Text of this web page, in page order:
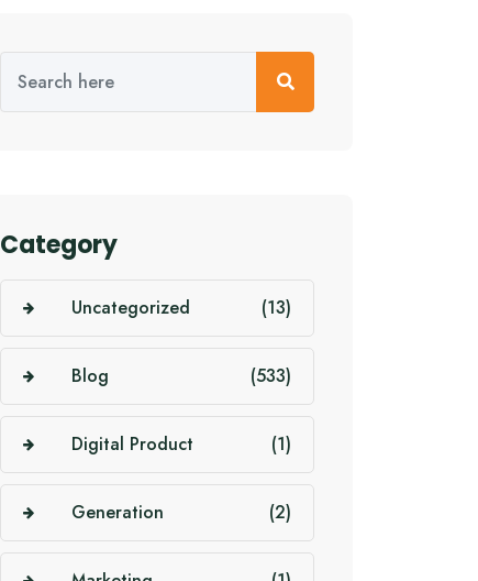
Category
Uncategorized (13)
Blog (533)
Digital Product (1)
Generation (2)